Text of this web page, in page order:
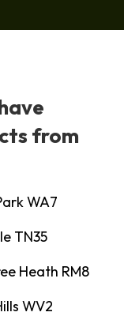
from
WA7
TN35
Heath RM8
WV2